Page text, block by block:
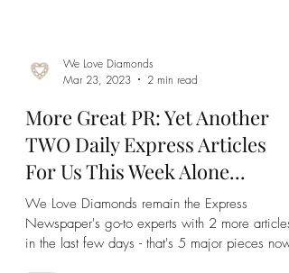
Mar 23, 2023
2 min read
More Great PR: Yet Another
TWO Daily Express Articles
For Us This Week Alone...
We Love Diamonds remain the Express